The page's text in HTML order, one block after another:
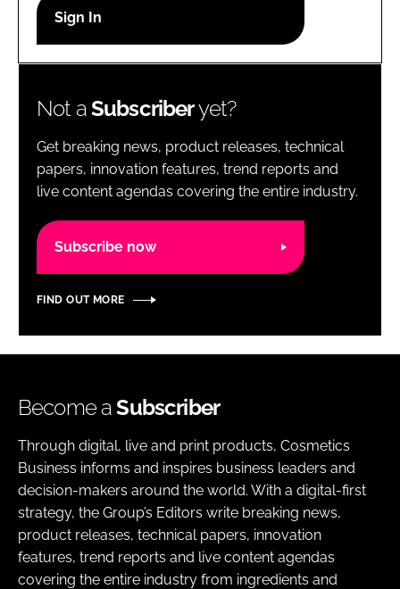
Password
Password
Remember me
Not aSubscriberyet?
Get breaking news, product releases, technical
papers, innovation features, trend reports and
live content agendas covering the entire industry.
Subscribe now
FIND OUT MORE
Become aSubscriber
Through digital, live and print products, Cosmetics
Business informs and inspires business leaders and
decision-makers around the world. With a digital-first
strategy, the Group’s Editors write breaking news,
product releases, technical papers, innovation
features, trend reports and live content agendas
covering the entire industry from ingredients and